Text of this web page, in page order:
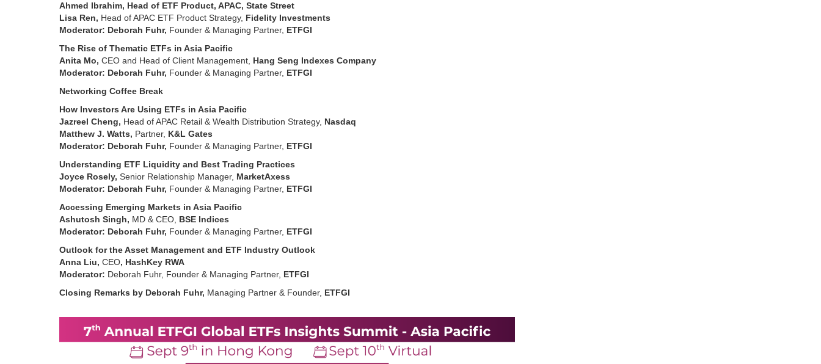
Ahmed Ibrahim, Head of ETF Product, APAC, State Street
Lisa Ren, Head of APAC ETF Product Strategy, Fidelity Investments
Moderator: Deborah Fuhr, Founder & Managing Partner, ETFGI
The Rise of Thematic ETFs in Asia Pacific
Anita Mo, CEO and Head of Client Management, Hang Seng Indexes Company
Moderator: Deborah Fuhr, Founder & Managing Partner, ETFGI
Networking Coffee Break
How Investors Are Using ETFs in Asia Pacific
Jazreel Cheng, Head of APAC Retail & Wealth Distribution Strategy, Nasdaq
Matthew J. Watts, Partner, K&L Gates
Moderator: Deborah Fuhr, Founder & Managing Partner, ETFGI
Understanding ETF Liquidity and Best Trading Practices
Joyce Rosely, Senior Relationship Manager, MarketAxess
Moderator: Deborah Fuhr, Founder & Managing Partner, ETFGI
Accessing Emerging Markets in Asia Pacific
Ashutosh Singh, MD & CEO, BSE Indices
Moderator: Deborah Fuhr, Founder & Managing Partner, ETFGI
Outlook for the Asset Management and ETF Industry Outlook
Anna Liu, CEO, HashKey RWA
Moderator: Deborah Fuhr, Founder & Managing Partner, ETFGI
Closing Remarks by Deborah Fuhr, Managing Partner & Founder, ETFGI